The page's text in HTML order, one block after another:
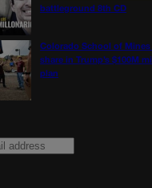
battleground 8th CD
Colorado School of
share in Trump’s $100M
plan